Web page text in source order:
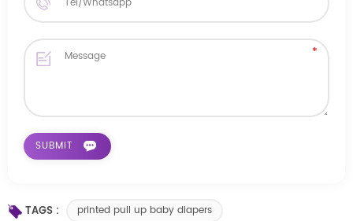
TAGS :
printed pull up baby diapers